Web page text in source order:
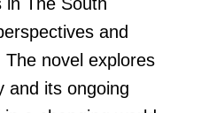
and
novel explores
and its ongoing